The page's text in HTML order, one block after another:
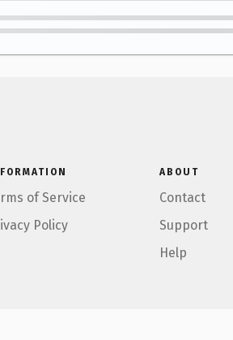
of Service
Policy
ABOUT
Contact
Support
Help